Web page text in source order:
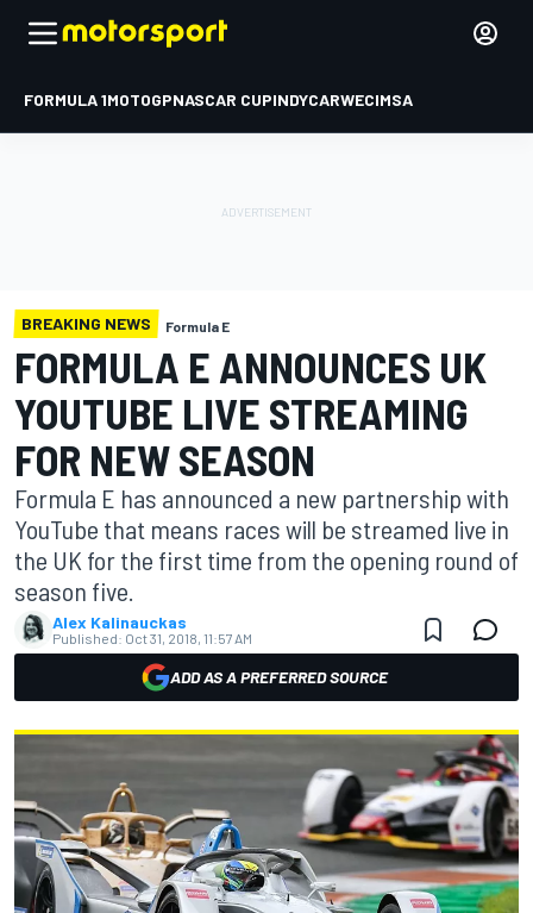
FORMULA 1MOTOGPNASCAR CUPINDYCARWECIMSA
BREAKING NEWS Formula E
FORMULA E ANNOUNCES UK
YOUTUBE LIVE STREAMING
FOR NEW SEASON
Formula E has announced a new partnership with
YouTube that means races will be streamed live in
the UK for the first time from the opening round of
season five.
Alex Kalinauckas
Published: Oct 31, 2018, 11:57 AM
ADD AS A PREFERRED SOURCE